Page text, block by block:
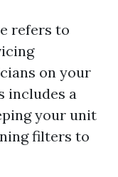
refers to
on your
includes a
your unit
filters to